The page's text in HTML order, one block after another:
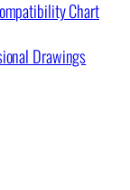
Chart
Drawings